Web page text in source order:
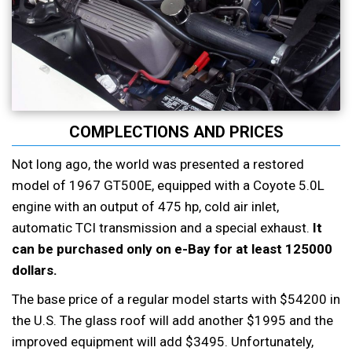
COMPLECTIONS AND PRICES
Not long ago, the world was presented a restored
model of 1967 GT500E, equipped with a Coyote 5.0L
engine with an output of 475 hp, cold air inlet,
automatic TCI transmission and a special exhaust. It
can be purchased only on e-Bay for at least 125000
dollars.
The base price of a regular model starts with $54200 in
the U.S. The glass roof will add another $1995 and the
improved equipment will add $3495. Unfortunately,